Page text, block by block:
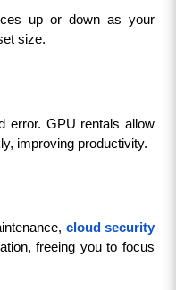
up or down as your
size.
error. GPU rentals allow
improving productivity.
cloud security
freeing you to focus